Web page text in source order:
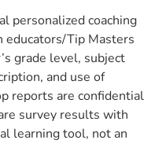
personalized coaching
educators/Tip Masters
grade level, subject
and use of
reports are confidential
survey results with
learning tool, not an